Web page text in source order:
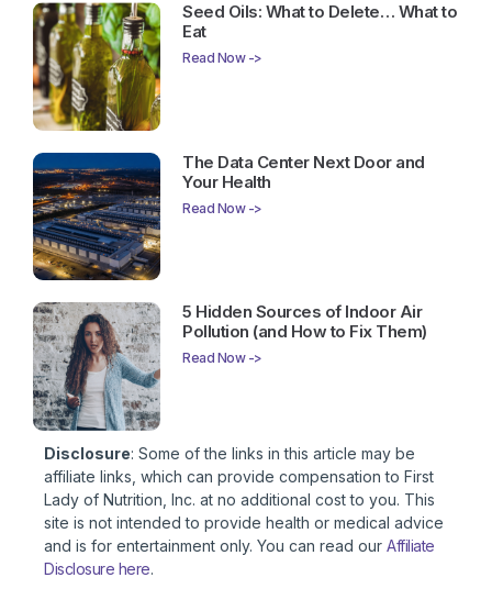
Seed Oils: What to Delete… What to
Eat
Read Now ->
The Data Center Next Door and
Your Health
Read Now ->
5 Hidden Sources of Indoor Air
Pollution (and How to Fix Them)
Read Now ->
Disclosure: Some of the links in this article may be
affiliate links, which can provide compensation to First
Lady of Nutrition, Inc. at no additional cost to you. This
site is not intended to provide health or medical advice
and is for entertainment only. You can read our Affiliate
Disclosure here.